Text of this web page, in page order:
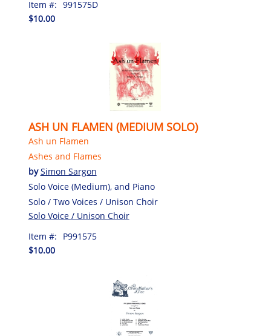
Item #: 991575D
$10.00
ASH UN FLAMEN (MEDIUM SOLO)
Ash un Flamen
Ashes and Flames
bySimon Sargon
Solo Voice (Medium), and Piano
Solo / Two Voices / Unison Choir
Solo Voice / Unison Choir
Item #:
P991575
$10.00